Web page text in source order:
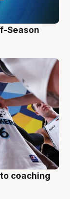
Season
coaching